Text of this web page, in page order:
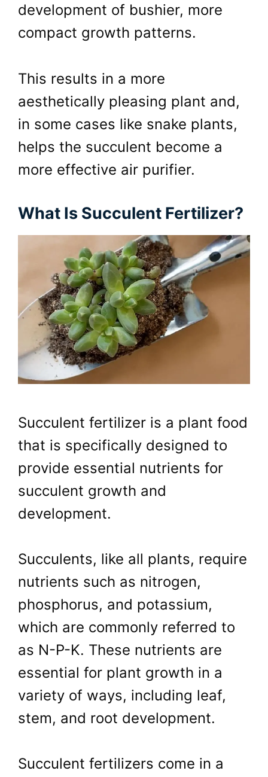
development of bushier, more
compact growth patterns.
This results in a more
aesthetically pleasing plant and,
in some cases like snake plants,
helps the succulent become a
more effective air purifier.
What Is Succulent Fertilizer?
Succulent fertilizer is a plant food
that is specifically designed to
provide essential nutrients for
succulent growth and
development.
Succulents, like all plants, require
nutrients such as nitrogen,
phosphorus, and potassium,
which are commonly referred to
as N-P-K. These nutrients are
essential for plant growth in a
variety of ways, including leaf,
stem, and root development.
Succulent fertilizers come in a